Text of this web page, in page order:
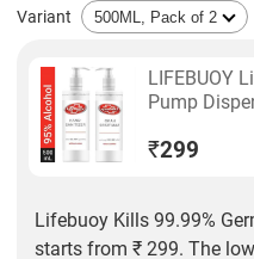
Variant
LIFEBUOY
Pump
₹299
Lifebuoy Kills 99.99%
starts from ₹ 299. The